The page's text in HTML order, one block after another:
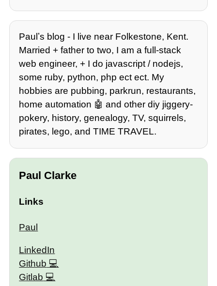
Paulʼs blog - I live near Folkestone, Kent.
Married + father to two, I am a full-stack
web engineer, + I do javascript / nodejs,
some ruby, python, php ect ect. My
hobbies are pubbing, parkrun, restaurants,
home automation 🤖 and other diy jiggery-
pokery, history, genealogy, TV, squirrels,
pirates, lego, and TIME TRAVEL.
Paul Clarke
Links
Paul
LinkedIn
Github
Gitlab